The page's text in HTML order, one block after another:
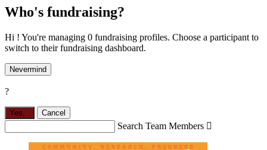
Who's fundraising?
Hi ! You're managing 0 fundraising profiles. Choose a participant to
switch to their fundraising dashboard.
Nevermind
?
Yes, . Cancel
Search Team Members 